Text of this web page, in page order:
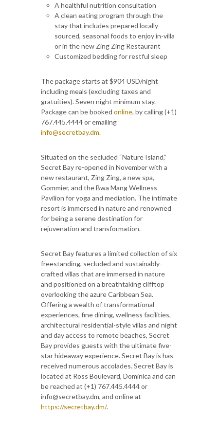
A healthful nutrition consultation
A clean eating program through the
stay that includes prepared locally-
sourced, seasonal foods to enjoy in-villa
or in the new Zing Zing Restaurant
Customized bedding for restful sleep
The package starts at $904 USD/night
including meals (excluding taxes and
gratuities). Seven night minimum stay.
Package can be booked online, by calling (+1)
767.445.4444 or emailing
info@secretbay.dm.
Situated on the secluded “Nature Island,”
Secret Bay re-opened in November with a
new restaurant, Zing Zing, a new spa,
Gommier, and the Bwa Mang Wellness
Pavilion for yoga and mediation. The intimate
resort is immersed in nature and renowned
for being a serene destination for
rejuvenation and transformation.
Secret Bay features a limited collection of six
freestanding, secluded and sustainably-
crafted villas that are immersed in nature
and positioned on a breathtaking clifftop
overlooking the azure Caribbean Sea.
Offering a wealth of transformational
experiences, fine dining, wellness facilities,
architectural residential-style villas and night
and day access to remote beaches, Secret
Bay provides guests with the ultimate five-
star hideaway experience. Secret Bay is has
received numerous accolades. Secret Bay is
located at Ross Boulevard, Dominica and can
be reached at (+1) 767.445.4444 or
info@secretbay.dm, and online at
https://secretbay.dm/.